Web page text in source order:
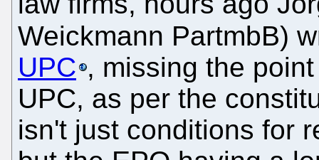
Weickmann PartmbB)
UPC , missing the
UPC, as per the
isn't just conditions for